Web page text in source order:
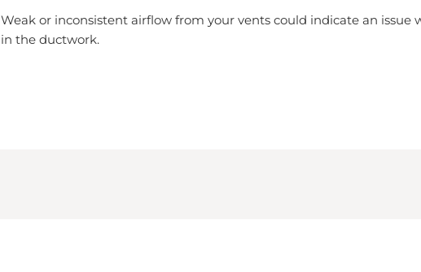
Weak or inconsistent airflow from your vents could indicate an issue
in the ductwork.